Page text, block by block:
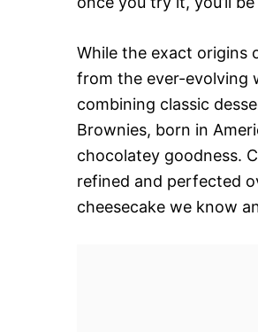
While the exact origins
from the ever-evolving
combining classic
Brownies, born in
chocolatey goodness.
refined and perfected
cheesecake we know